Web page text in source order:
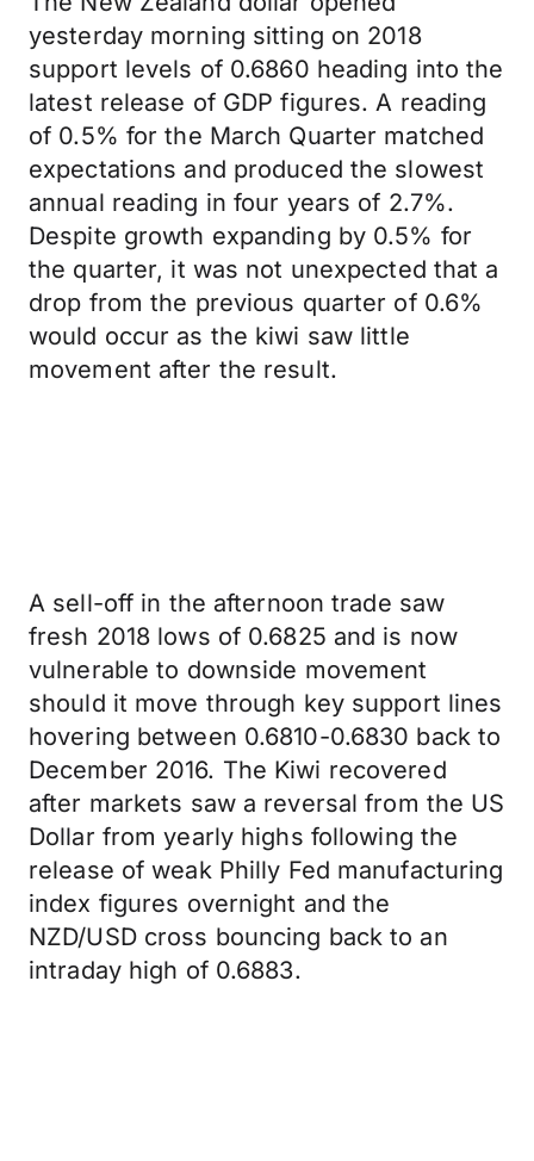
yesterday morning sitting on 2018
support levels of 0.6860 heading into the
latest release of GDP figures. A reading
of 0.5% for the March Quarter matched
expectations and produced the slowest
annual reading in four years of 2.7%.
Despite growth expanding by 0.5% for
the quarter, it was not unexpected that a
drop from the previous quarter of 0.6%
would occur as the kiwi saw little
movement after the result.
A sell-off in the afternoon trade saw
fresh 2018 lows of 0.6825 and is now
vulnerable to downside movement
should it move through key support lines
hovering between 0.6810-0.6830 back to
December 2016. The Kiwi recovered
after markets saw a reversal from the US
Dollar from yearly highs following the
release of weak Philly Fed manufacturing
index figures overnight and the
NZD/USD cross bouncing back to an
intraday high of 0.6883.